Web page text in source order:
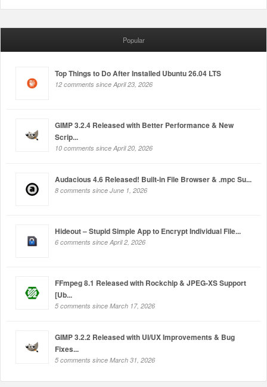
Popular
Top Things to Do After Installed Ubuntu 26.04 LTS
12 comments since April 23, 2026
GIMP 3.2.4 Released with Better Performance & New
Scrip...
10 comments since April 20, 2026
Audacious 4.6 Released! Built-in File Browser & .mpc Su...
8 comments since June 1, 2026
Hideout – Stupid Simple App to Encrypt Individual File...
6 comments since April 2, 2026
FFmpeg 8.1 Released with Rockchip & JPEG-XS Support
[Ub...
5 comments since March 17, 2026
GIMP 3.2.2 Released with UI/UX Improvements & Bug
Fixes...
5 comments since March 31, 2026